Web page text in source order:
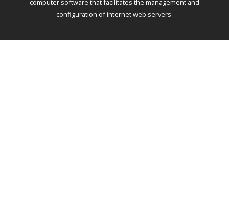
computer software that facilitates the management and
configuration of internet web servers.